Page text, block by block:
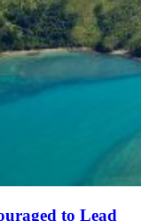
to Lead